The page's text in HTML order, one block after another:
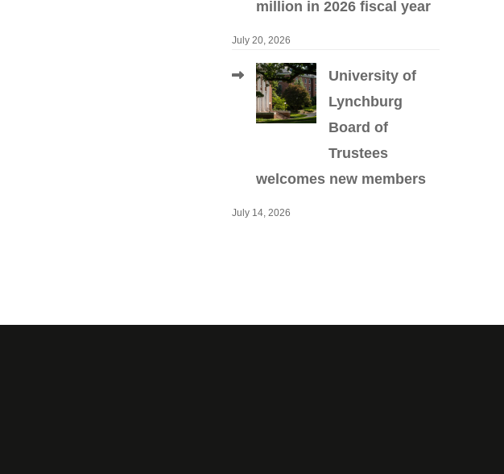
million in 2026 fiscal year
July 20, 2026
University of
Lynchburg
Board of
Trustees
welcomes new members
July 14, 2026